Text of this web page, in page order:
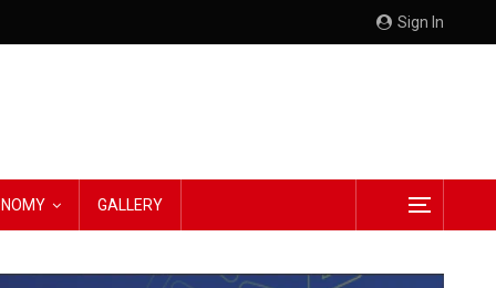
Sign In
GALLERY